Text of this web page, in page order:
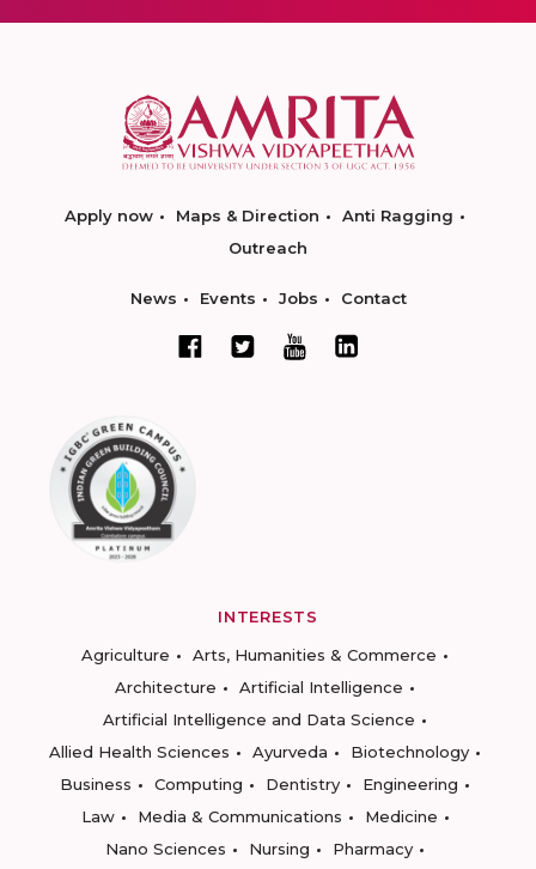
Apply now Maps & Direction
Anti Ragging
Outreach
News Events Jobs Contact
INTERESTS
Agriculture
Arts, Humanities & Commerce
Architecture
Artificial Intelligence
Artificial Intelligence and Data Science
Allied Health Sciences
Ayurveda
Biotechnology
Business
Computing Dentistry
Engineering
Law
Media & Communications
Medicine
Nano Sciences
Nursing
Pharmacy